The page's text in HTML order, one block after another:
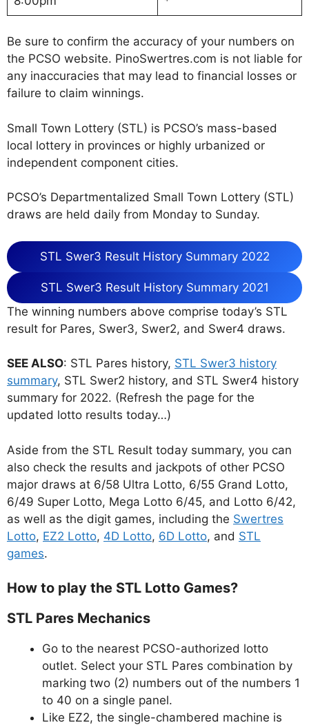
Be sure to confirm the accuracy of your numbers on
the PCSO website. PinoSwertres.com is not liable for
any inaccuracies that may lead to financial losses or
failure to claim winnings.
Small Town Lottery (STL) is PCSO’s mass-based
local lottery in provinces or highly urbanized or
independent component cities.
PCSO’s Departmentalized Small Town Lottery (STL)
draws are held daily from Monday to Sunday.
STL Swer3 Result History Summary 2022
STL Swer3 Result History Summary 2021
The winning numbers above comprise today’s STL
result for Pares, Swer3, Swer2, and Swer4 draws.
SEE ALSO: STL Pares history, STL Swer3 history
summary, STL Swer2 history, and STL Swer4 history
summary for 2022. (Refresh the page for the
updated lotto results today…)
Aside from the STL Result today summary, you can
also check the results and jackpots of other PCSO
major draws at 6/58 Ultra Lotto, 6/55 Grand Lotto,
6/49 Super Lotto, Mega Lotto 6/45, and Lotto 6/42,
as well as the digit games, including the Swertres
Lotto, EZ2 Lotto, 4D Lotto, 6D Lotto, and STL
games.
How to play the STL Lotto Games?
STL Pares Mechanics
Go to the nearest PCSO-authorized lotto
outlet. Select your STL Pares combination by
marking two (2) numbers out of the numbers 1
to 40 on a single panel.
Like EZ2, the single-chambered machine is